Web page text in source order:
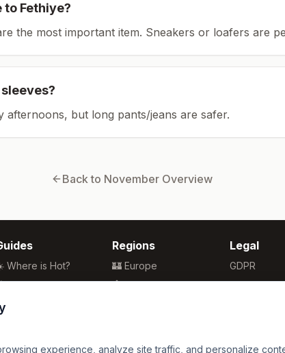
to Fethiye?
the most important item. Sneakers or loafers are
afternoons, but long pants/jeans are safer.
Back to November Overview
Where is Hot?
Winter Sun
Best Beaches
Regions
🏰 Europe
🏯 Asia
Legal
GDPR
Privacy
experience, analyze site traffic, and personalize